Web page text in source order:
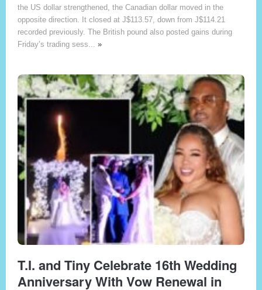
the US dollar strengthened, the Canadian dollar moved in the
opposite direction. It closed at J$113.57, down from J$114.21
recorded previously. The British pound also posted gains during
Friday’s trading sess... »
T.I. and Tiny Celebrate 16th Wedding
Anniversary With Vow Renewal in